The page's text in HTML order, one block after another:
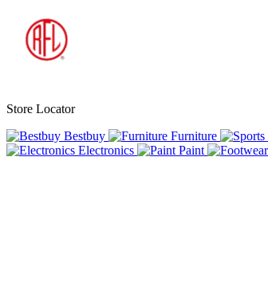
Store Locator
Bestbuy
Furniture
Electronics
Paint